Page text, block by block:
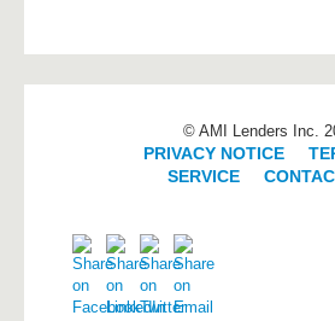
© AMI Lenders Inc.
PRIVACY NOTICE
SERVICE|